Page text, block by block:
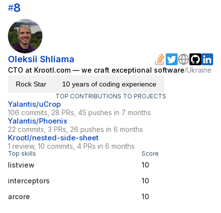
#8
Oleksii Shliama
CTO at Krootl.com — we craft exceptional software/Ukraine
Rock Star 10 years of coding experience
TOP CONTRIBUTIONS TO PROJECTS
Yalantis/uCrop
106 commits, 28 PRs, 45 pushes in 7 months
Yalantis/Phoenix
22 commits, 3 PRs, 26 pushes in 6 months
Krootl/nested-side-sheet
1 review, 10 commits, 4 PRs in 6 months
Top skills Score
listview
10
interceptors
10
arcore
10